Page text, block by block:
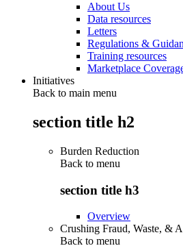
About Us
Data resources
Letters
Regulations &
Training resources
Marketplace
Initiatives
Back to main menu
section title h2
Burden Reduction
Back to menu
section title h3
Overview
Crushing Fraud, Waste, &
Back to menu